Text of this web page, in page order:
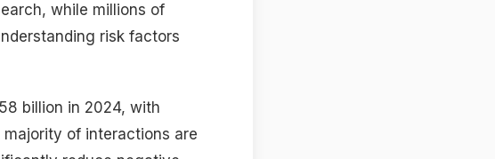
while millions of
risk factors
billion in 2024, with
of interactions are